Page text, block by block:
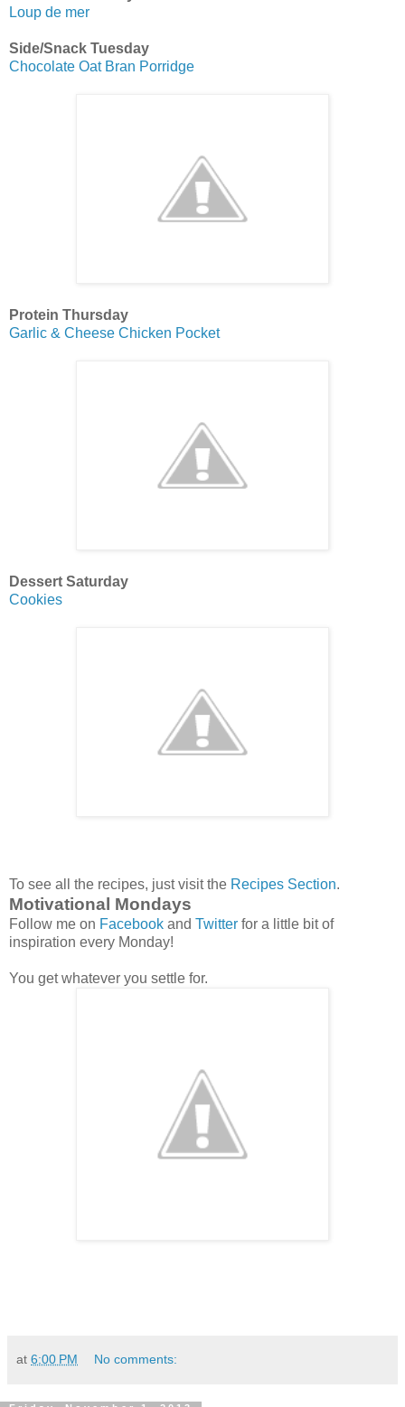
Loup de mer
Side/Snack Tuesday
Chocolate Oat Bran Porridge
Protein Thursday
Garlic & Cheese Chicken Pocket
Dessert Saturday
Cookies
To see all the recipes, just visit the Recipes Section.
Motivational Mondays
Follow me on Facebook and Twitter for a little bit of
inspiration every Monday!
You get whatever you settle for.
at 6:00 PM No comments: